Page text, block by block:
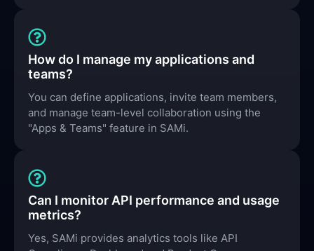
How do I manage my applications and
teams?
You can define applications, invite team members,
and manage team-level collaboration using the
"Apps & Teams" feature in SAMi.
Can I monitor API performance and usage
metrics?
Yes, SAMi provides analytics tools like API